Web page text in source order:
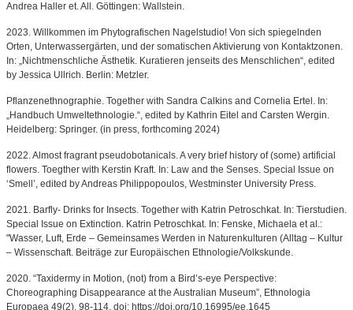
Andrea Haller et. All. Göttingen: Wallstein.
2023. Willkommen im Phytografischen Nagelstudio! Von sich spiegelnden
Orten, Unterwassergärten, und der somatischen Aktivierung von Kontaktzonen.
In: „Nichtmenschliche Ästhetik. Kuratieren jenseits des Menschlichen“, edited
by Jessica Ullrich. Berlin: Metzler.
Pflanzenethnographie. Together with Sandra Calkins and Cornelia Ertel. In:
„Handbuch Umweltethnologie.“, edited by Kathrin Eitel and Carsten Wergin.
Heidelberg: Springer. (in press, forthcoming 2024)
2022. Almost fragrant pseudobotanicals. A very brief history of (some) artificial
flowers. Toegther with Kerstin Kraft. In: Law and the Senses. Special Issue on
‘Smell’, edited by Andreas Philippopoulos, Westminster University Press.
2021. Barfly- Drinks for Insects. Together with Katrin Petroschkat. In: Tierstudien.
Special Issue on Extinction. Katrin Petroschkat. In: Fenske, Michaela et al.:
"Wasser, Luft, Erde – Gemeinsames Werden in Naturenkulturen (Alltag – Kultur
– Wissenschaft. Beiträge zur Europäischen Ethnologie/Volkskunde.
2020. “Taxidermy in Motion, (not) from a Bird’s-eye Perspective:
Choreographing Disappearance at the Australian Museum”, Ethnologia
Europaea 49(2), 98-114. doi: https://doi.org/10.16995/ee.1645